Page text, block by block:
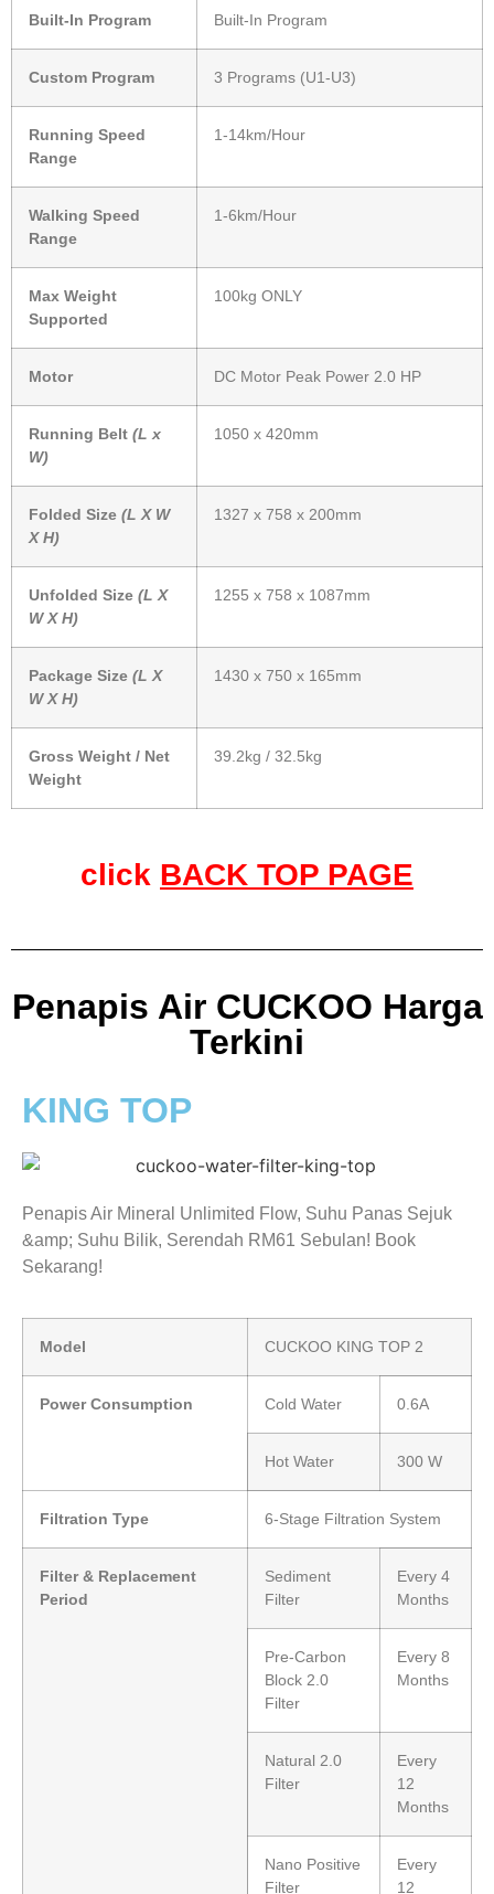
Built-In Program Built-In Program
Custom Program 3 Programs (U1-U3)
Running Speed
Range
1-14km/Hour
Walking Speed
Range
1-6km/Hour
Max Weight
Supported
100kg ONLY
Motor DC Motor Peak Power 2.0 HP
Running Belt (L x
W)
1050 x 420mm
Folded Size (L X W
X H)
1327 x 758 x 200mm
Unfolded Size (L X
W X H)
1255 x 758 x 1087mm
Package Size (L X
W X H)
1430 x 750 x 165mm
Gross Weight / Net
Weight
39.2kg / 32.5kg
click BACK TOP PAGE
Penapis Air CUCKOO Harga
Terkini
KING TOP
Penapis Air Mineral Unlimited Flow, Suhu Panas Sejuk
&amp; Suhu Bilik, Serendah RM61 Sebulan! Book
Sekarang!
Model CUCKOO KING TOP 2
Power Consumption Cold Water 0.6A
Hot Water 300 W
Filtration Type 6-Stage Filtration System
Filter & Replacement
Period
Sediment
Filter
Every 4
Months
Pre-Carbon
Block 2.0
Filter
Every 8
Months
Natural 2.0
Filter
Every
12
Months
Nano Positive
Filter
Every
12